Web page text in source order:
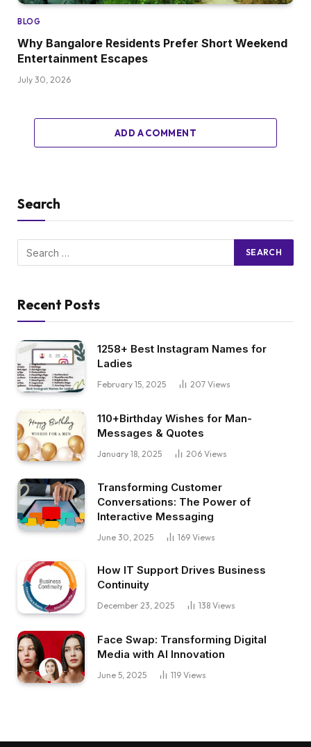
BLOG
Why Bangalore Residents Prefer Short Weekend
Entertainment Escapes
July 30, 2026
ADD A COMMENT
Search
Recent Posts
1258+ Best Instagram Names for
Ladies
February 15, 2025 207 Views
110+Birthday Wishes for Man-
Messages & Quotes
January 18, 2025 206 Views
Transforming Customer
Conversations: The Power of
Interactive Messaging
June 30, 2025 169 Views
How IT Support Drives Business
Continuity
December 23, 2025 138 Views
Face Swap: Transforming Digital
Media with AI Innovation
June 5, 2025 119 Views